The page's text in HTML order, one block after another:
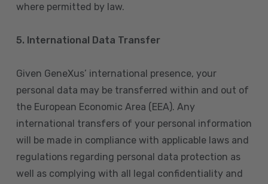
where permitted by law.
5. International Data Transfer
Given GeneXus’ international presence, your
personal data may be transferred within and out of
the European Economic Area (EEA). Any
international transfers of your personal information
will be made in compliance with applicable laws and
regulations regarding personal data protection as
well as complying with all legal confidentiality and